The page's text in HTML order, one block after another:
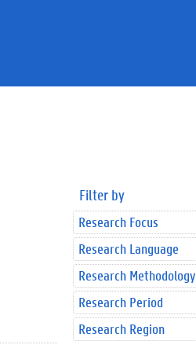
Filter by
Research Focus
Research Language
Research Methodology
Research Period
Research Region